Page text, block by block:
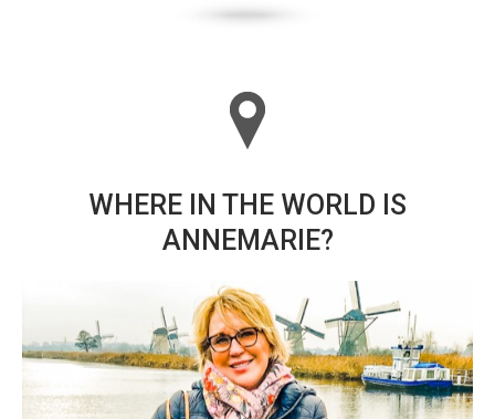
WHERE IN THE WORLD IS
ANNEMARIE?